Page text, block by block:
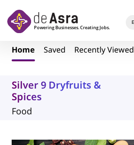
Home Saved Recently Viewed
Silver 9 Dryfruits &
Spices
Food